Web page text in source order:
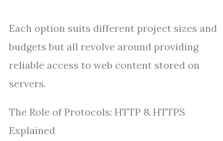
Each option suits different project sizes and
budgets but all revolve around providing
reliable access to web content stored on
servers.
The Role of Protocols: HTTP & HTTPS
Explained